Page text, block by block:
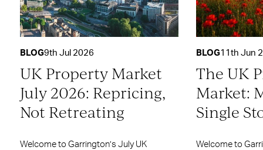
BLOG9th Jul 2026
UK Property Market
July 2026: Repricing,
Not Retreating
Welcome to Garrington’s July UK
BLOG11th Jun
The UK
Market:
Single
Welcome to